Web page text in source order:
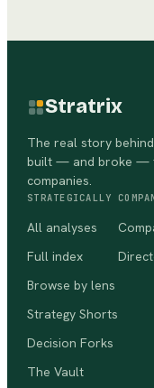
Stratrix
The real story
built — and broke —
companies.
STRATEGICALLY
All analyses
Full index
Browse by lens
Strategy Shorts
Decision Forks
The Vault